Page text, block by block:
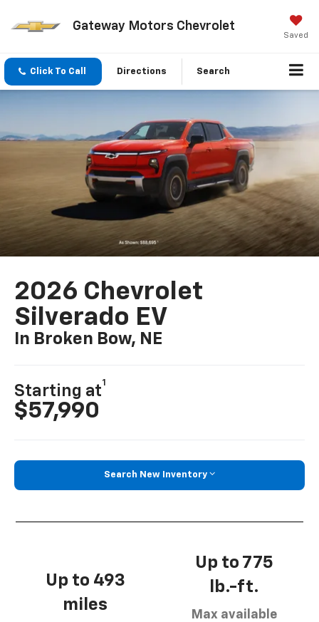
Gateway Motors Chevrolet
Saved
Click To Call Directions Search
2026 Chevrolet
Silverado EV
In Broken Bow, NE
Starting at
1
$57,990
Search New Inventory
Up to 493
miles
Up to 775
lb.-ft.
Max available